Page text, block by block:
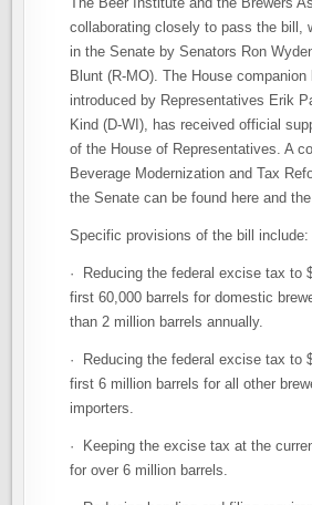
collaborating closely to pass the bill,
in the Senate by Senators Ron
Blunt (R-MO). The House companion
introduced by Representatives Erik
Kind (D-WI), has received official
of the House of Representatives. A
Beverage Modernization and Tax
the Senate can be found here and the
Specific provisions of the bill include:
· Reducing the federal excise tax to
first 60,000 barrels for domestic
than 2 million barrels annually.
· Reducing the federal excise tax to
first 6 million barrels for all other
importers.
· Keeping the excise tax at the
for over 6 million barrels.